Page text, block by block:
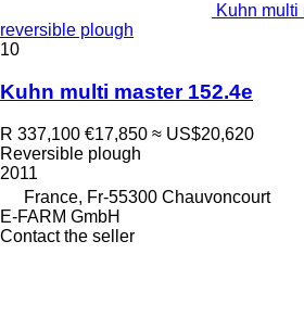
Kuhn multi
reversible plough
10
Kuhn multi master 152.4e
R 337,100 €17,850 ≈ US$20,620
Reversible plough
2011
France, Fr-55300 Chauvoncourt
E-FARM GmbH
Contact the seller